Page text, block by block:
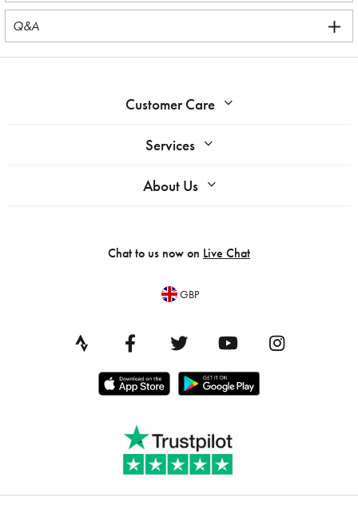
Q&A
Customer Care
Services
About Us
Chat to us now on Live Chat
GBP